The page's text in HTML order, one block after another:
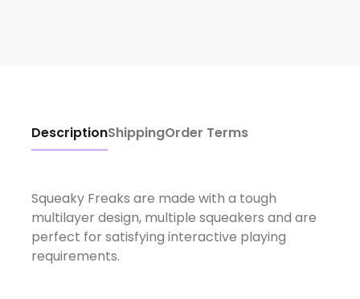
DescriptionShippingOrder Terms
Squeaky Freaks are made with a tough
multilayer design, multiple squeakers and are
perfect for satisfying interactive playing
requirements.